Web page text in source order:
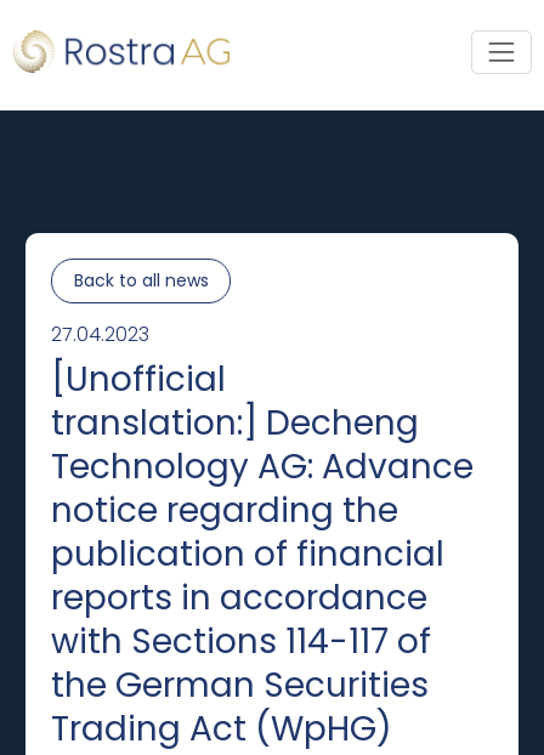
Back to all news
27.04.2023
[Unofficial
translation:] Decheng
Technology AG: Advance
notice regarding the
publication of financial
reports in accordance
with Sections 114-117 of
the German Securities
Trading Act (WpHG)